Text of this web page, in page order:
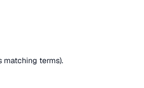
matching terms).